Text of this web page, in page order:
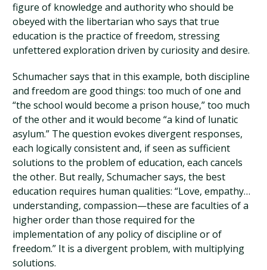
figure of knowledge and authority who should be
obeyed with the libertarian who says that true
education is the practice of freedom, stressing
unfettered exploration driven by curiosity and desire.
Schumacher says that in this example, both discipline
and freedom are good things: too much of one and
“the school would become a prison house,” too much
of the other and it would become “a kind of lunatic
asylum.” The question evokes divergent responses,
each logically consistent and, if seen as sufficient
solutions to the problem of education, each cancels
the other. But really, Schumacher says, the best
education requires human qualities: “Love, empathy…
understanding, compassion—these are faculties of a
higher order than those required for the
implementation of any policy of discipline or of
freedom.” It is a divergent problem, with multiplying
solutions.